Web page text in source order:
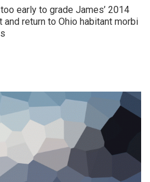
early to grade James’ 2014
return to Ohio habitant morbi